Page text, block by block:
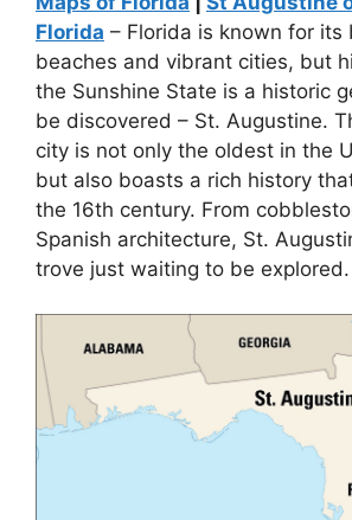
Florida – Florida is known for its
beaches and vibrant cities, but
the Sunshine State is a historic
be discovered – St. Augustine.
city is not only the oldest in the
but also boasts a rich history
the 16th century. From
Spanish architecture, St.
trove just waiting to be explored.